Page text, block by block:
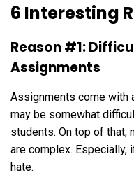
6 Interesting
Reason #1:
Assignments
Assignments come with
may be somewhat
students. On top of that,
are complex. Especially,
hate.